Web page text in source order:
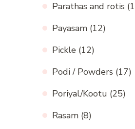
Parathas and rotis
Payasam (12)
Pickle (12)
Podi / Powders (17)
Poriyal/Kootu (25)
Rasam (8)